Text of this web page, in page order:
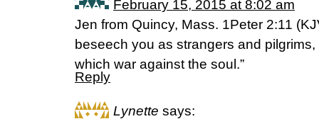
February 15, 2015 at 8:02 am
Jen from Quincy, Mass. 1Peter 2:11
beseech you as strangers and
which war against the soul.”
Reply
Lynette says: